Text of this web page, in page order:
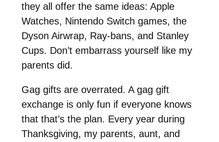
they all offer the same ideas: Apple
Watches, Nintendo Switch games, the
Dyson Airwrap, Ray-bans, and Stanley
Cups. Don’t embarrass yourself like my
parents did.
Gag gifts are overrated. A gag gift
exchange is only fun if everyone knows
that that’s the plan. Every year during
Thanksgiving, my parents, aunt, and